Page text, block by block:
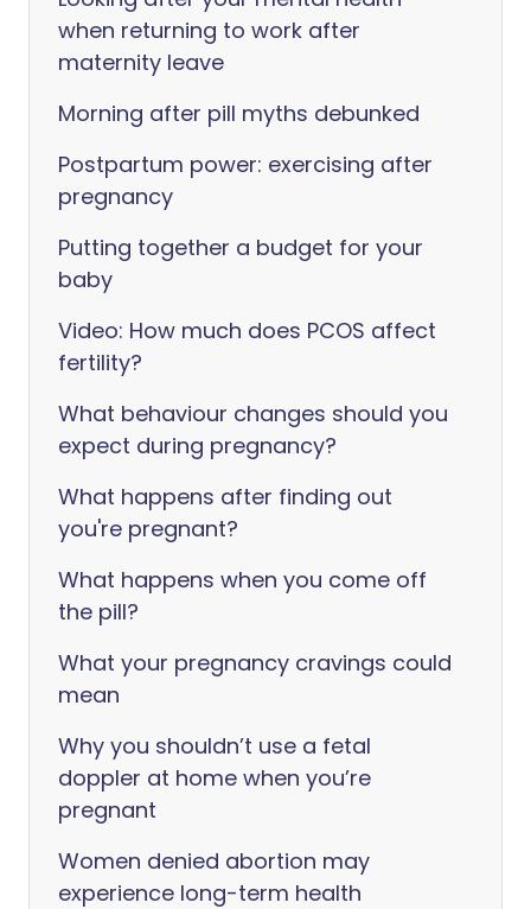
when returning to work after
maternity leave
Morning after pill myths debunked
Postpartum power: exercising after
pregnancy
Putting together a budget for your
baby
Video: How much does PCOS affect
fertility?
What behaviour changes should you
expect during pregnancy?
What happens after finding out
you're pregnant?
What happens when you come off
the pill?
What your pregnancy cravings could
mean
Why you shouldn’t use a fetal
doppler at home when you’re
pregnant
Women denied abortion may
experience long-term health